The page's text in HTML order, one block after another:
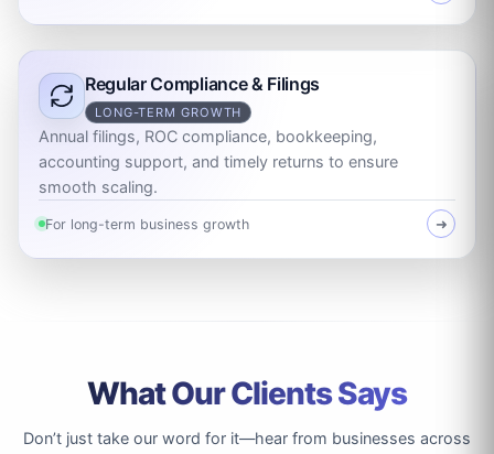
Regular Compliance & Filings
LONG-TERM GROWTH
Annual filings, ROC compliance, bookkeeping,
accounting support, and timely returns to ensure
smooth scaling.
For long-term business growth ➜
What Our Clients Says
Don’t just take our word for it—hear from businesses across